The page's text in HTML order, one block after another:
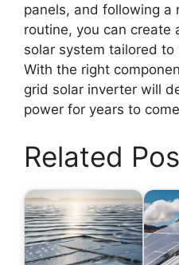
panels, and following a
routine, you can create
solar system tailored to
With the right
grid solar inverter will
power for years to
Related